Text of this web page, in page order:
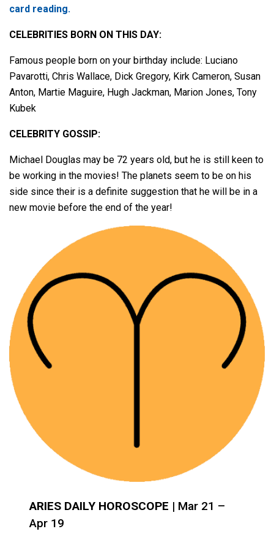
card reading.
CELEBRITIES BORN ON THIS DAY:
Famous people born on your birthday include: Luciano
Pavarotti, Chris Wallace, Dick Gregory, Kirk Cameron, Susan
Anton, Martie Maguire, Hugh Jackman, Marion Jones, Tony
Kubek
CELEBRITY GOSSIP:
Michael Douglas may be 72 years old, but he is still keen to
be working in the movies! The planets seem to be on his
side since their is a definite suggestion that he will be in a
new movie before the end of the year!
ARIES DAILY HOROSCOPE | Mar 21 –
Apr 19